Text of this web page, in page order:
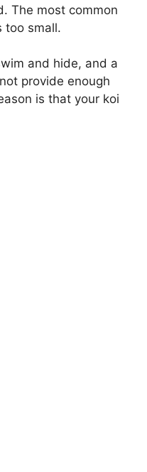
The most common
too small.
and hide, and a
provide enough
is that your koi